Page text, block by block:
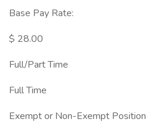
Base Pay Rate:
$ 28.00
Full/Part Time
Full Time
Exempt or Non-Exempt Position